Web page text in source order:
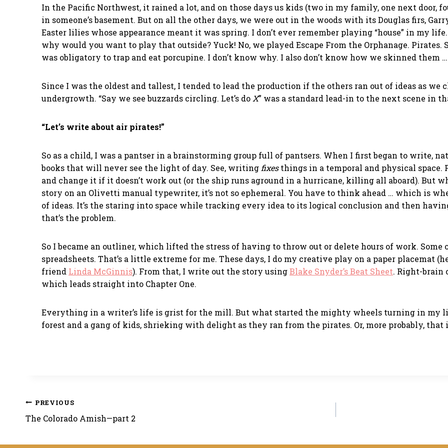
In the Pacific Northwest, it rained a lot, and on those days us kids (two in my family, one next door,
in someone’s basement. But on all the other days, we were out in the woods with its Douglas firs,
Easter lilies whose appearance meant it was spring. I don’t ever remember playing “house” in my
why would you want to play that outside? Yuck! No, we played Escape From the Orphanage.
was obligatory to trap and eat porcupine. I don’t know why. I also don’t know how we skinned them
Since I was the oldest and tallest, I tended to lead the production if the others ran out of ideas as we
undergrowth. “Say we see buzzards circling. Let’s do X” was a standard lead-in to the next scene in
“Let’s write about air pirates!”
So as a child, I was a pantser in a brainstorming group full of pantsers. When I first began to write,
books that will never see the light of day. See, writing fixesthings in a temporal and physical space.
and change it if it doesn’t work out (or the ship runs aground in a hurricane, killing all aboard). But
story on an Olivetti manual typewriter, it’s not so ephemeral. You have to think ahead … which is
of ideas. It’s the staring into space while tracking every idea to its logical conclusion and then
that’s the problem.
So I became an outliner, which lifted the stress of having to throw out or delete hours of work.
spreadsheets. That’s a little extreme for me. These days, I do my creative play on a paper
friend Linda McGinnis). From that, I write out the story usingBlake Snyder’s Beat Sheet. Right-brain
which leads straight into Chapter One.
Everything in a writer’s life is grist for the mill. But what started the mighty wheels turning in my
forest and a gang of kids, shrieking with delight as they ran from the pirates. Or, more probably,
Post
navigation
PREVIOUS
The Colorado Amish—part 2